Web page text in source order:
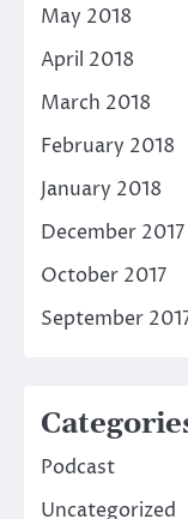
May 2018
April 2018
March 2018
February 2018
January 2018
December 2017
October 2017
September
Podcast
Uncategorized